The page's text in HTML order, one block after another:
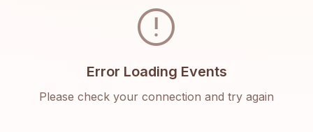
error
Error Loading Events
Please check your connection and try again